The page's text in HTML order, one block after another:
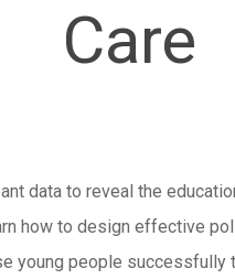
Care
data to reveal the
how to design effective
young people successfully